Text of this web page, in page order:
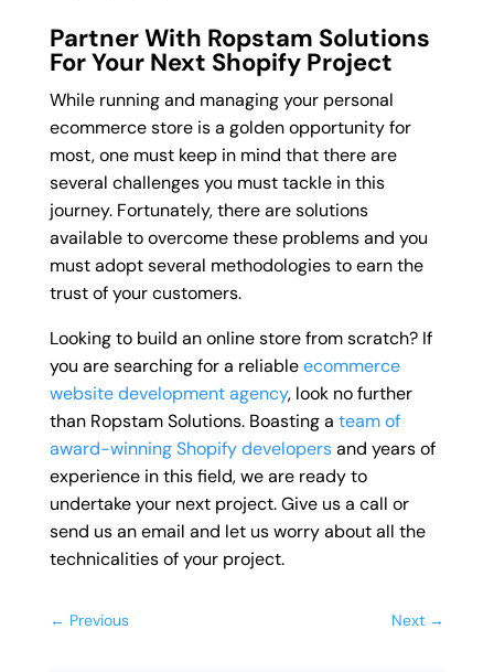
Partner With Ropstam Solutions
For Your Next Shopify Project
While running and managing your personal
ecommerce store is a golden opportunity for
most, one must keep in mind that there are
several challenges you must tackle in this
journey. Fortunately, there are solutions
available to overcome these problems and you
must adopt several methodologies to earn the
trust of your customers.
Looking to build an online store from scratch? If
you are searching for a reliableecommerce
website development agency, look no further
than Ropstam Solutions. Boasting a team of
award-winning Shopify developersand years of
experience in this field, we are ready to
undertake your next project. Give us a call or
send us an email and let us worry about all the
technicalities of your project.
← Previous Next →